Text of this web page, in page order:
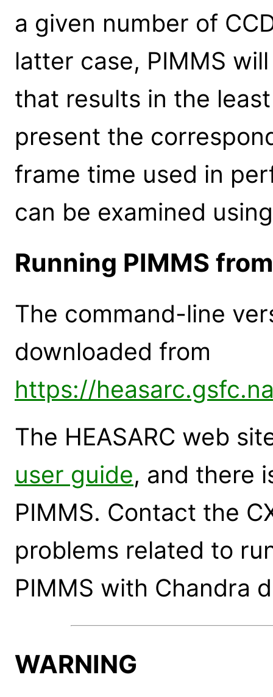
a given number of
latter case, PIMMS
that results in the
present the
frame time used in
can be examined
Running PIMMS
The command-line
downloaded from
https://
The HEASARC web
user guide, and there
PIMMS. Contact the
problems related to
PIMMS with Chandra
WARNING